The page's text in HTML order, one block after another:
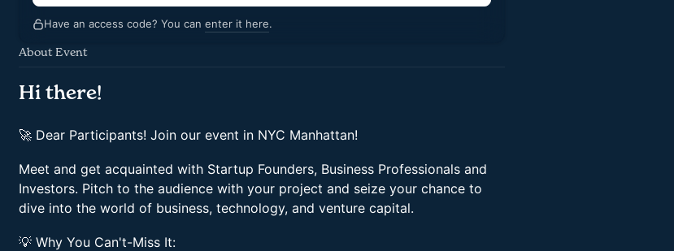
Have an access code? You can enter it here.
About Event
Hi there!
🚀 Dear Participants! Join our event in NYC Manhattan!
Meet and get acquainted with Startup Founders, Business Professionals and
Investors. Pitch to the audience with your project and seize your chance to
dive into the world of business, technology, and venture capital.
💡 Why You Can't-Miss It: